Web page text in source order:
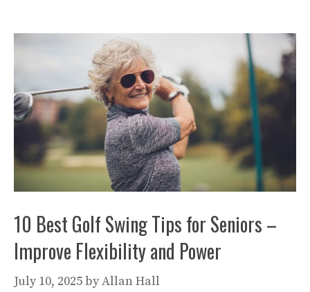
10 Best Golf Swing Tips for Seniors –
Improve Flexibility and Power
July 10, 2025byAllan Hall